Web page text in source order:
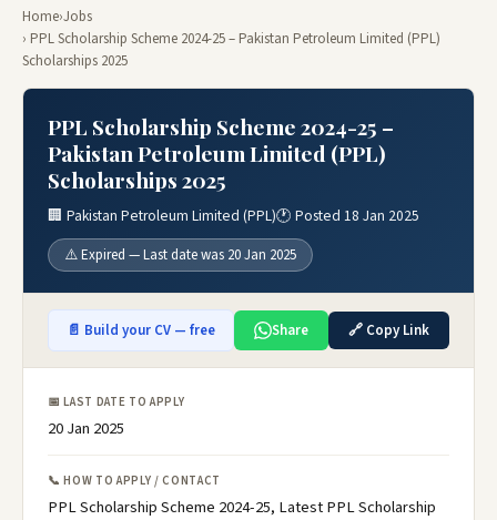
Home›Jobs
› PPL Scholarship Scheme 2024-25 – Pakistan Petroleum Limited (PPL)
Scholarships 2025
PPL Scholarship Scheme 2024-25 –
Pakistan Petroleum Limited (PPL)
Scholarships 2025
🏢 Pakistan Petroleum Limited (PPL)🕐 Posted 18 Jan 2025
⚠️ Expired — Last date was 20 Jan 2025
📄 Build your CV — free Share 🔗 Copy Link
📅 LAST DATE TO APPLY
20 Jan 2025
📞 HOW TO APPLY / CONTACT
PPL Scholarship Scheme 2024-25, Latest PPL Scholarship